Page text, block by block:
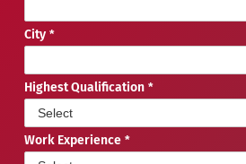
City
Highest Qualification
Work Experience